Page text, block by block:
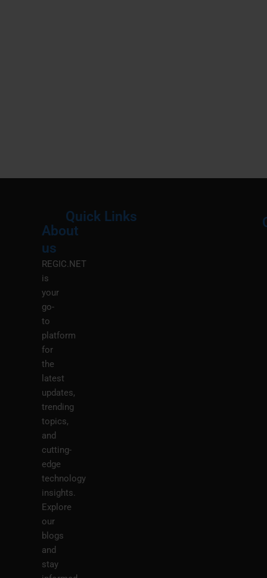
About
us
REGIC.NET
is
your
go-
to
platform
for
the
latest
updates,
trending
topics,
and
cutting-
edge
technology
insights.
Explore
our
blogs
and
stay
Quick Links